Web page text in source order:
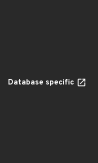
Database specific